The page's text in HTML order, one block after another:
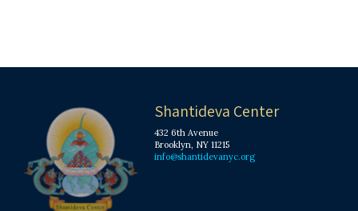
Shantideva Center
432 6th Avenue
Brooklyn, NY 11215
info@shantidevanyc.org